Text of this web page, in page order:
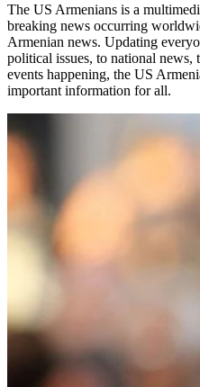
The US Armenians is a
breaking news occurring
Armenian news. Updating
political issues, to national news,
events happening, the US
important information for all.